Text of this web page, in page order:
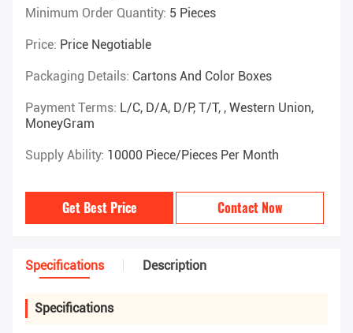
Minimum Order Quantity: 5 Pieces
Price: Price Negotiable
Packaging Details: Cartons And Color Boxes
Payment Terms: L/C, D/A, D/P, T/T, , Western Union,
MoneyGram
Supply Ability: 10000 Piece/Pieces Per Month
Get Best Price Contact Now
Specifications Description
Specifications